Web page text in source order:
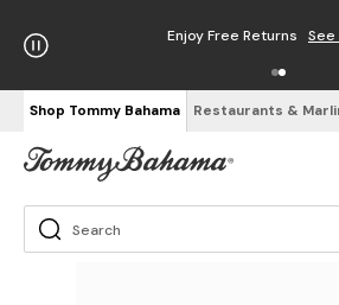
Enjoy Free Returns
Shop Tommy Bahama Restaurants &